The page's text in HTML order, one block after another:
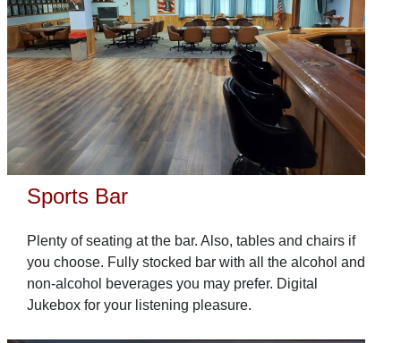
Sports Bar
Plenty of seating at the bar. Also, tables and chairs if
you choose. Fully stocked bar with all the alcohol and
non-alcohol beverages you may prefer. Digital
Jukebox for your listening pleasure.